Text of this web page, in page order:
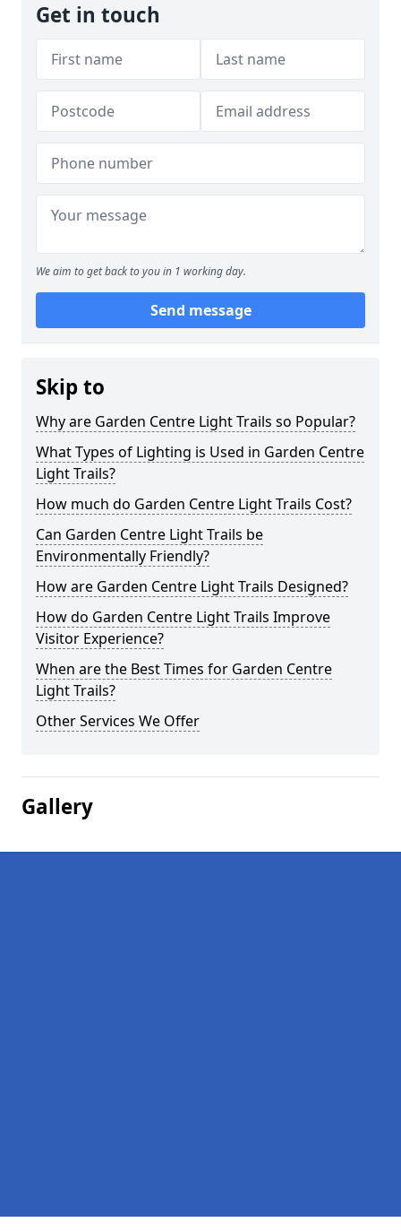
Get in touch
We aim to get back to you in 1 working day.
Send message
Skip to
Why are Garden Centre Light Trails so Popular?
What Types of Lighting is Used in Garden Centre
Light Trails?
How much do Garden Centre Light Trails Cost?
Can Garden Centre Light Trails be
Environmentally Friendly?
How are Garden Centre Light Trails Designed?
How do Garden Centre Light Trails Improve
Visitor Experience?
When are the Best Times for Garden Centre
Light Trails?
Other Services We Offer
Gallery